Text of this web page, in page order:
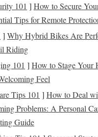
or entrepreneur,taxesare
Not only do you need to
to accountfor self-
the employee and employer
. This can
don't plan for it.
federaltaxes
101 ] How to Secure
Tips for Remote
] Why Hybrid Bikes Are
Riding
101 ] How to Stage Your
Feel
Tips 101 ] How to Deal
Problems: A Personal
Guide